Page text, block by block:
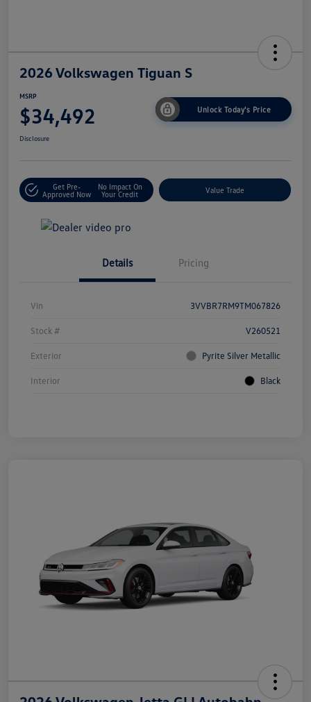
2026 Volkswagen Tiguan S
MSRP
$34,492 Unlock Today's Price
Disclosure
Get Pre-
Approved Now
No Impact On
Your Credit
Value Trade
Details Pricing
Vin 3VVBR7RM9TM067826
Stock # V260521
Exterior Pyrite Silver Metallic
Interior Black